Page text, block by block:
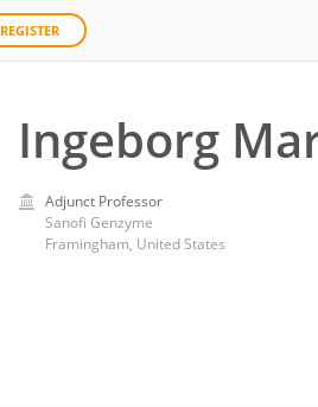
REGISTER
Ingeborg
Adjunct Professor
Sanofi Genzyme
Framingham, United States